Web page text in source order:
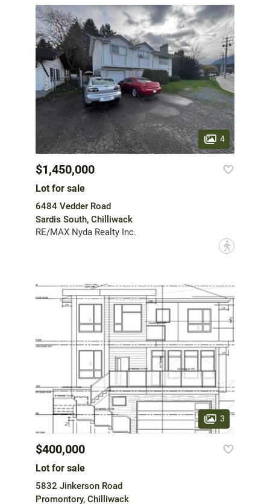
4
$1,450,000
Lot for sale
6484 Vedder Road
Sardis South, Chilliwack
RE/MAX Nyda Realty Inc.
?
3
$400,000
Lot for sale
5832 Jinkerson Road
Promontory, Chilliwack